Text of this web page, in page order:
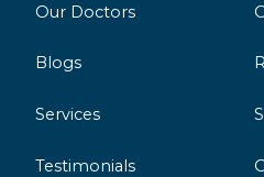
Our Doctors
Blogs
Services
Testimonials